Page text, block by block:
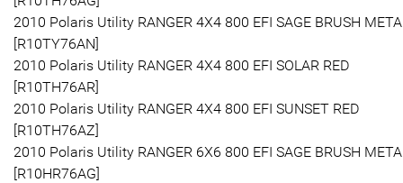
2010 Polaris Utility RANGER 4X4 800 EFI SAGE BRUSH
[R10TY76AN]
2010 Polaris Utility RANGER 4X4 800 EFI SOLAR RED
[R10TH76AR]
2010 Polaris Utility RANGER 4X4 800 EFI SUNSET RED
[R10TH76AZ]
2010 Polaris Utility RANGER 6X6 800 EFI SAGE BRUSH
[R10HR76AG]